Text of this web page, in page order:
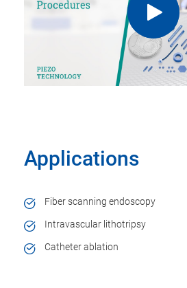
Applications
Fiber scanning endoscopy
Intravascular lithotripsy
Catheter ablation